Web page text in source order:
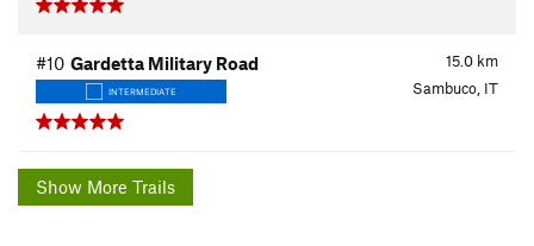
15.0 km
#10 Gardetta Military Road
INTERMEDIATE Sambuco, IT
Show More Trails